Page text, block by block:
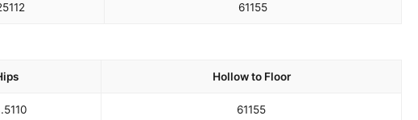
112 61155
Hollow to Floor
110 61155